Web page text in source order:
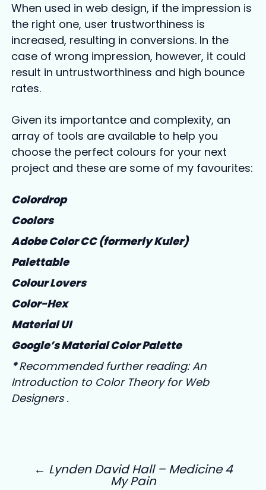
When used in web design, if the impression is
the right one, user trustworthiness is
increased, resulting in conversions. In the
case of wrong impression, however, it could
result in untrustworthiness and high bounce
rates.
Given its importantce and complexity, an
array of tools are available to help you
choose the perfect colours for your next
project and these are some of my favourites:
Colordrop
Coolors
Adobe Color CC (formerly Kuler)
Palettable
Colour Lovers
Color-Hex
Material UI
Google’s Material Color Palette
*Recommended further reading:An
Introduction to Color Theory for Web
Designers.
← Lynden David Hall – Medicine 4
My Pain